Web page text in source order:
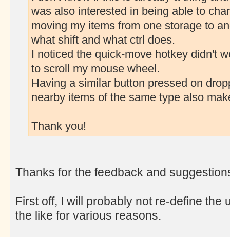
was also interested in being able to
moving my items from one storage to
what shift and what ctrl does.
I noticed the quick-move hotkey didn't
to scroll my mouse wheel.
Having a similar button pressed on
nearby items of the same type also
Thank you!
Thanks for the feedback and
First off, I will probably not re-define the
the like for various reasons.